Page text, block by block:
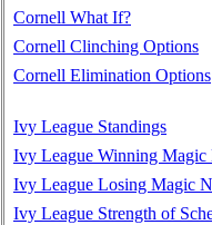
Cornell What If?
Cornell Clinching Options
Cornell Elimination Options
Ivy League Standings
Ivy League Winning Magic
Ivy League Losing Magic
Ivy League Strength of